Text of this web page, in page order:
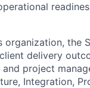
the
delivery
project
Integration,